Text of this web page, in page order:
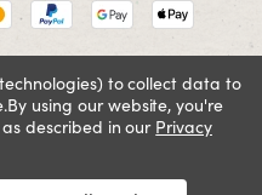
to collect data to
By using our website, you're
described in our Privacy